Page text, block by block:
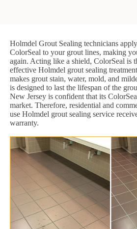
Holmdel Grout Sealing technicians
ColorSeal to your grout lines, making
again. Acting like a shield, ColorSeal is
effective Holmdel grout sealing
makes grout stain, water, mold, and
is designed to last the lifespan of the
New Jersey is confident that its
market. Therefore, residential and
use Holmdel grout sealing service
warranty.